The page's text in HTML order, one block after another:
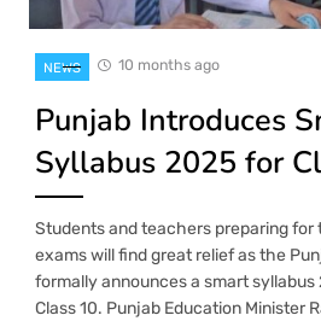
NEWS 10 months ago
Punjab Introduces
Syllabus 2025 for
Students and teachers preparing for
exams will find great relief as the
formally announces a smart syllabus
Class 10. Punjab Education Minister